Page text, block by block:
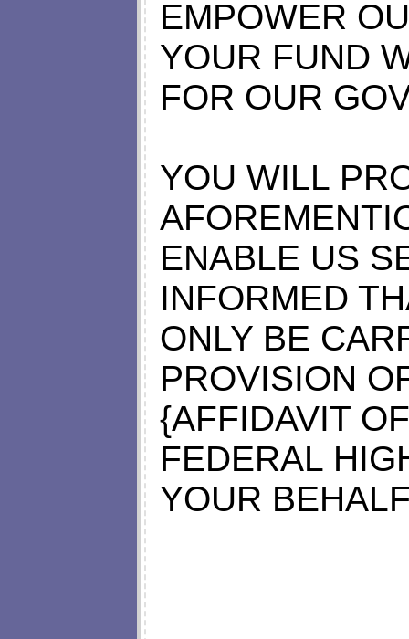
EMPOWER
YOUR FUND
FOR OUR
YOU WILL
ENABLE US
INFORMED
ONLY BE
PROVISION
{AFFIDAVIT
FEDERAL
YOUR